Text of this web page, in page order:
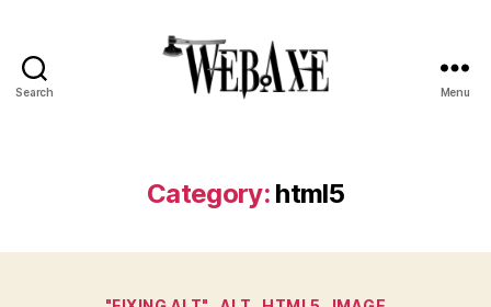
Search Menu
Category: html5
Categories